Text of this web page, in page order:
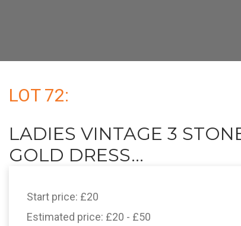
LOT 72:
LADIES VINTAGE 3
GOLD DRESS...
Start price: £20
Estimated price: £20 - £50